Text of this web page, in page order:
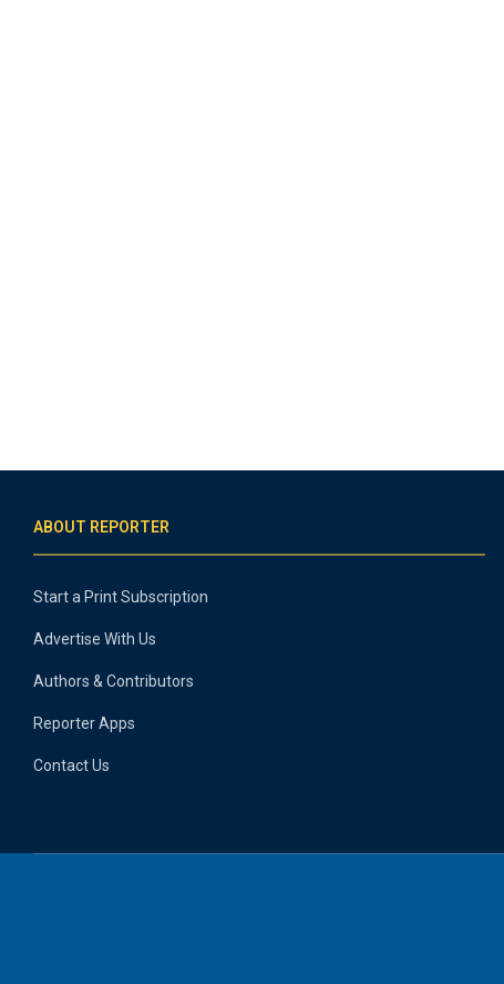
ABOUT REPORTER
Start a Print Subscription
Advertise With Us
Authors & Contributors
Reporter Apps
Contact Us